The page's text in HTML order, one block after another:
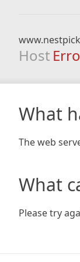
Host
What
The web
What
Please try